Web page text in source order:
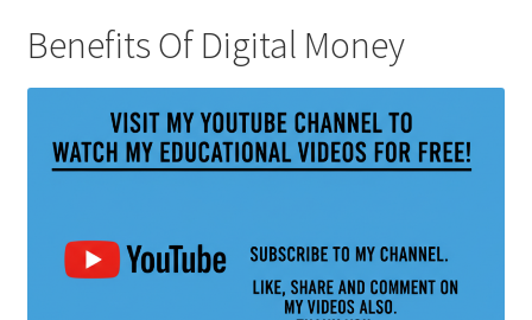
Benefits Of Digital Money